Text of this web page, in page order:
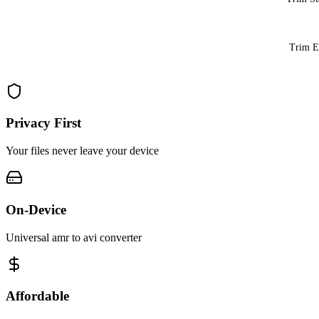
Trim
Privacy First
Your files never leave your device
On-Device
Universal amr to avi converter
Affordable